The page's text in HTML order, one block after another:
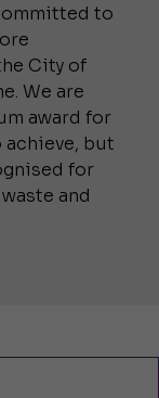
to
City of
We are
award for
achieve, but
for
and